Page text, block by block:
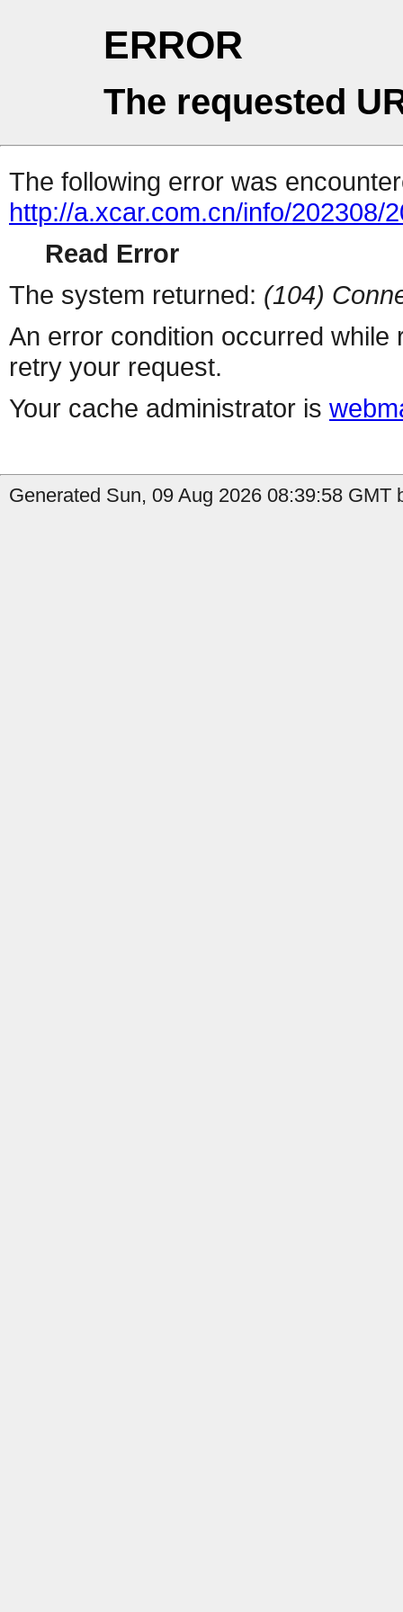
ERROR
The requested
The following error was
http://a.xcar.com.cn/info/202308/
Read Error
The system returned: (104)
An error condition occurred
retry your request.
Your cache administrator is
Generated Sun, 09 Aug 2026 08:39:58